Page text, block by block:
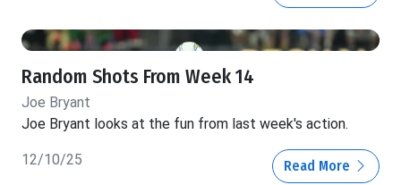
Random Shots From Week 14
Joe Bryant
Joe Bryant looks at the fun from last week's action.
12/10/25 Read More